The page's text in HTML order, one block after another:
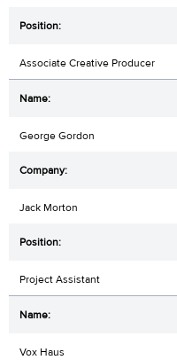
Associate Creative Producer
George Gordon
Jack Morton
Project Assistant
Vox Haus